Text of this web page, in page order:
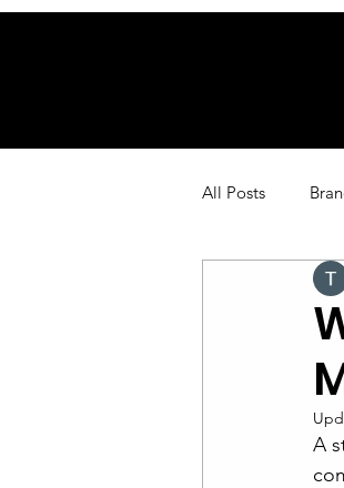
All Posts
Marketing
A